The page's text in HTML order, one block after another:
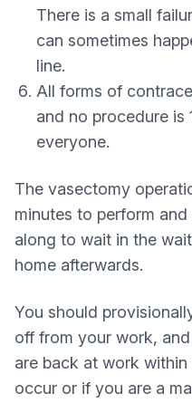
There is a small
can sometimes
line.
All forms of
and no procedure
everyone.
The vasectomy
minutes to perform
along to wait in the
home afterwards.
You should
off from your work,
are back at work
occur or if you are a